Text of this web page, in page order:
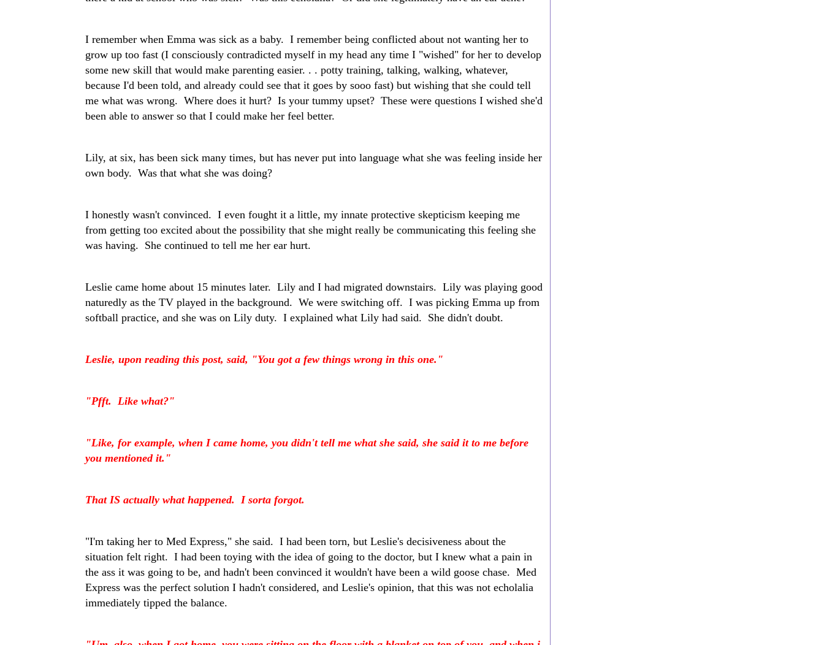
I remember when Emma was sick as a baby. I remember being conflicted about not wanting her to
grow up too fast (I consciously contradicted myself in my head any time I "wished" for her to develop
some new skill that would make parenting easier. . . potty training, talking, walking, whatever,
because I'd been told, and already could see that it goes by sooo fast) but wishing that she could tell
me what was wrong. Where does it hurt? Is your tummy upset? These were questions I wished she'd
been able to answer so that I could make her feel better.
Lily, at six, has been sick many times, but has never put into language what she was feeling inside her
own body. Was that what she was doing?
I honestly wasn't convinced. I even fought it a little, my innate protective skepticism keeping me
from getting too excited about the possibility that she might really be communicating this feeling she
was having. She continued to tell me her ear hurt.
Leslie came home about 15 minutes later. Lily and I had migrated downstairs. Lily was playing good
naturedly as the TV played in the background. We were switching off. I was picking Emma up from
softball practice, and she was on Lily duty. I explained what Lily had said. She didn't doubt.
Leslie, upon reading this post, said, "You got a few things wrong in this one."
"Pfft. Like what?"
"Like, for example, when I came home, you didn't tell me what she said, she said it to me before
you mentioned it."
That IS actually what happened. I sorta forgot.
"I'm taking her to Med Express," she said. I had been torn, but Leslie's decisiveness about the
situation felt right. I had been toying with the idea of going to the doctor, but I knew what a pain in
the ass it was going to be, and hadn't been convinced it wouldn't have been a wild goose chase. Med
Express was the perfect solution I hadn't considered, and Leslie's opinion, that this was not echolalia
immediately tipped the balance.